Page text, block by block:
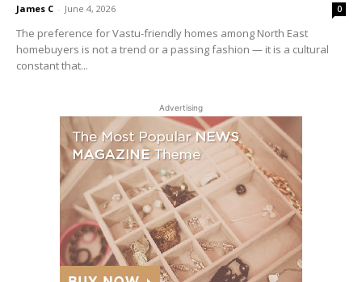
James C - June 4, 2026 0
The preference for Vastu-friendly homes among North East
homebuyers is not a trend or a passing fashion — it is a cultural
constant that...
Advertising